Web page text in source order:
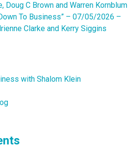
Doug C Brown and Warren Kornblum
To Business” – 07/05/2026 –
Clarke and Kerry Siggins
with Shalom Klein